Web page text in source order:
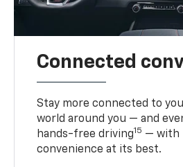
Connected
Stay more connected to
world around you — and
hands-free driving15 — with
convenience at its best.